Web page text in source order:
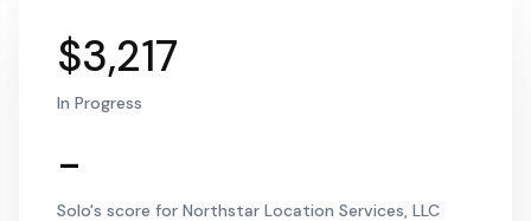
$3,217
In Progress
-
Solo's score for Northstar Location Services, LLC